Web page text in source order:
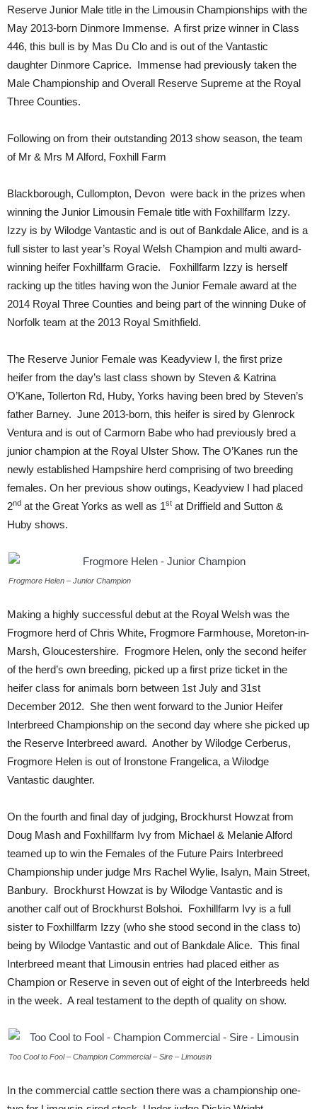
Reserve Junior Male title in the Limousin Championships with the
May 2013-born Dinmore Immense. A first prize winner in Class
446, this bull is by Mas Du Clo and is out of the Vantastic
daughter Dinmore Caprice. Immense had previously taken the
Male Championship and Overall Reserve Supreme at the Royal
Three Counties.
Following on from their outstanding 2013 show season, the team
of Mr & Mrs M Alford, Foxhill Farm
Blackborough, Cullompton, Devon were back in the prizes when
winning the Junior Limousin Female title with Foxhillfarm Izzy.
Izzy is by Wilodge Vantastic and is out of Bankdale Alice, and is a
full sister to last year’s Royal Welsh Champion and multi award-
winning heifer Foxhillfarm Gracie. Foxhillfarm Izzy is herself
racking up the titles having won the Junior Female award at the
2014 Royal Three Counties and being part of the winning Duke of
Norfolk team at the 2013 Royal Smithfield.
The Reserve Junior Female was Keadyview I, the first prize
heifer from the day’s last class shown by Steven & Katrina
O’Kane, Tollerton Rd, Huby, Yorks having been bred by Steven’s
father Barney. June 2013-born, this heifer is sired by Glenrock
Ventura and is out of Carmorn Babe who had previously bred a
junior champion at the Royal Ulster Show. The O’Kanes run the
newly established Hampshire herd comprising of two breeding
females. On her previous show outings, Keadyview I had placed
2nd at the Great Yorks as well as 1st at Driffield and Sutton &
Huby shows.
Frogmore Helen – Junior Champion
Making a highly successful debut at the Royal Welsh was the
Frogmore herd of Chris White, Frogmore Farmhouse, Moreton-in-
Marsh, Gloucestershire. Frogmore Helen, only the second heifer
of the herd’s own breeding, picked up a first prize ticket in the
heifer class for animals born between 1st July and 31st
December 2012. She then went forward to the Junior Heifer
Interbreed Championship on the second day where she picked up
the Reserve Interbreed award. Another by Wilodge Cerberus,
Frogmore Helen is out of Ironstone Frangelica, a Wilodge
Vantastic daughter.
On the fourth and final day of judging, Brockhurst Howzat from
Doug Mash and Foxhillfarm Ivy from Michael & Melanie Alford
teamed up to win the Females of the Future Pairs Interbreed
Championship under judge Mrs Rachel Wylie, Isalyn, Main Street,
Banbury. Brockhurst Howzat is by Wilodge Vantastic and is
another calf out of Brockhurst Bolshoi. Foxhillfarm Ivy is a full
sister to Foxhillfarm Izzy (who she stood second in the class to)
being by Wilodge Vantastic and out of Bankdale Alice. This final
Interbreed meant that Limousin entries had placed either as
Champion or Reserve in seven out of eight of the Interbreeds held
in the week. A real testament to the depth of quality on show.
Too Cool to Fool – Champion Commercial – Sire – Limousin
In the commercial cattle section there was a championship one-